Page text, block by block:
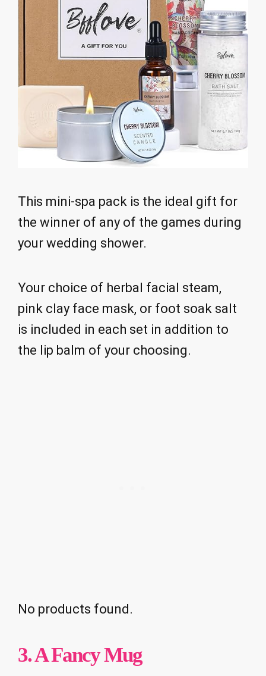
This mini-spa pack is the ideal gift for
the winner of any of the games during
your wedding shower.
Your choice of herbal facial steam,
pink clay face mask, or foot soak salt
is included in each set in addition to
the lip balm of your choosing.
No products found.
3. A Fancy Mug